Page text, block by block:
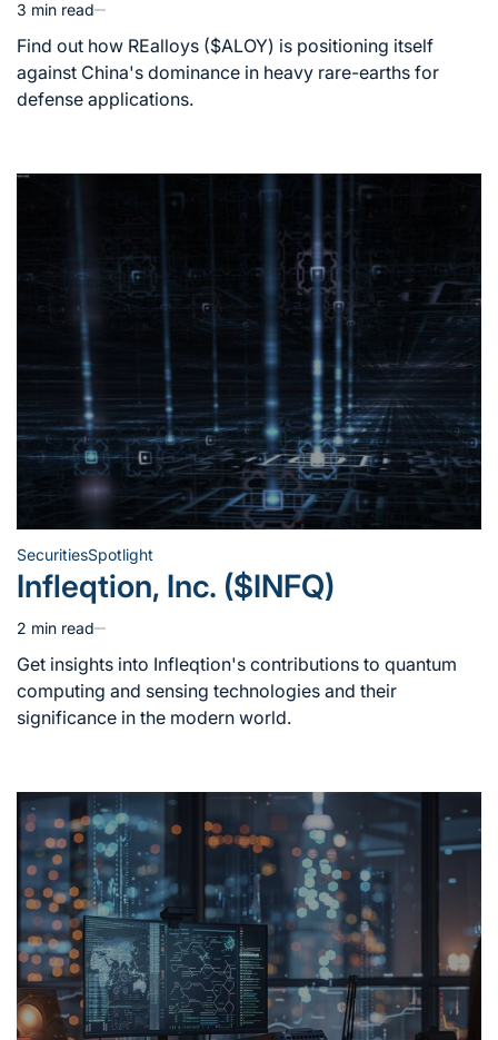
Estimated
read
time
3 min read
Find out how REalloys ($ALOY) is positioning itself
against China's dominance in heavy rare-earths for
defense applications.
Posted
SecuritiesSpotlight
Infleqtion, Inc. ($INFQ)
Estimated
read
time
2 min read
Get insights into Infleqtion's contributions to quantum
computing and sensing technologies and their
significance in the modern world.